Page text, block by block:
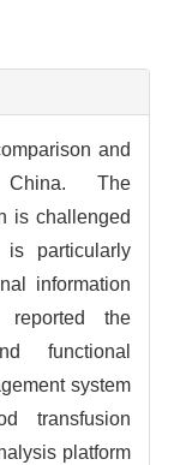
and
China. The
is challenged
is particularly
information
reported the
functional
system
transfusion
platform